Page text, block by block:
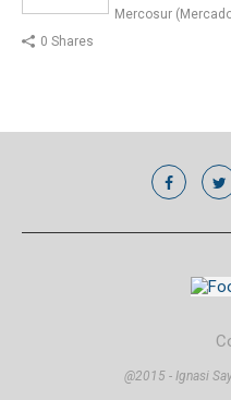
Mercosur
0 Shares
@2015 - Ignasi